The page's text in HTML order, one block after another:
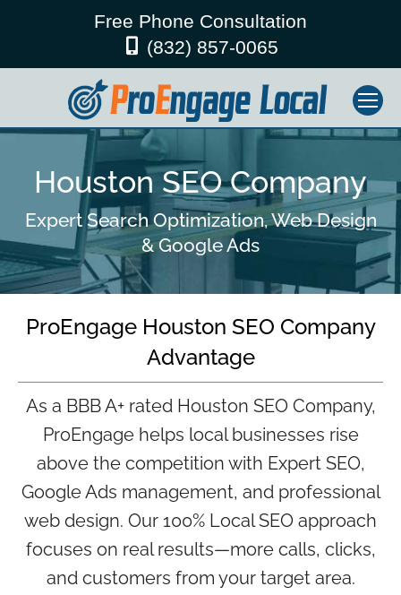
Free Phone Consultation
(832) 857-0065
Houston SEO Company
Expert Search Optimization, Web Design
& Google Ads
ProEngage Houston SEO Company
Advantage
As a BBB A+ rated Houston SEO Company,
ProEngage helps local businesses rise
above the competition with Expert SEO,
Google Ads management, and professional
web design. Our 100% Local SEO approach
focuses on real results—more calls, clicks,
and customers from your target area.